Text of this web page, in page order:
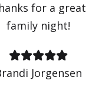
for a great
family night!
Jorgensen